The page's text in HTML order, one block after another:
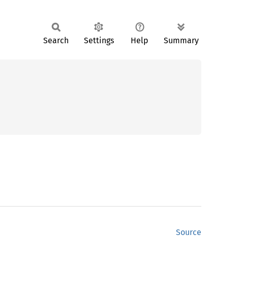
Search Settings Help Summary
Source